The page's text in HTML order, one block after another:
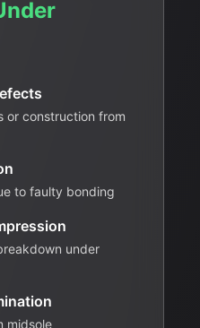
or construction from
to faulty bonding
under
midsole